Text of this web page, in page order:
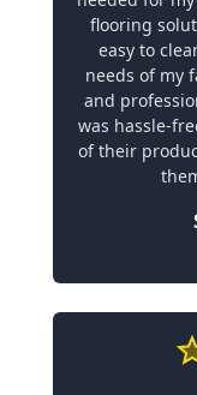
flooring
easy to
needs of my
and
was hassle-
of their